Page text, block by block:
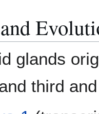
glands
third